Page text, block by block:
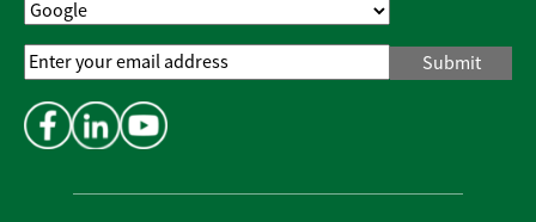
Email
Address*